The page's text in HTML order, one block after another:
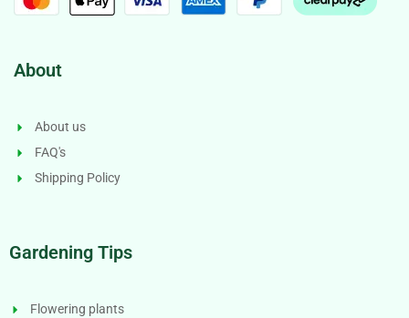
About
About us
FAQ's
Shipping Policy
Gardening Tips
Flowering plants